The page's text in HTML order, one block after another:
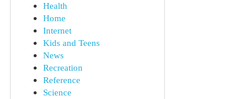
Health
Home
Internet
Kids and Teens
News
Recreation
Reference
Science